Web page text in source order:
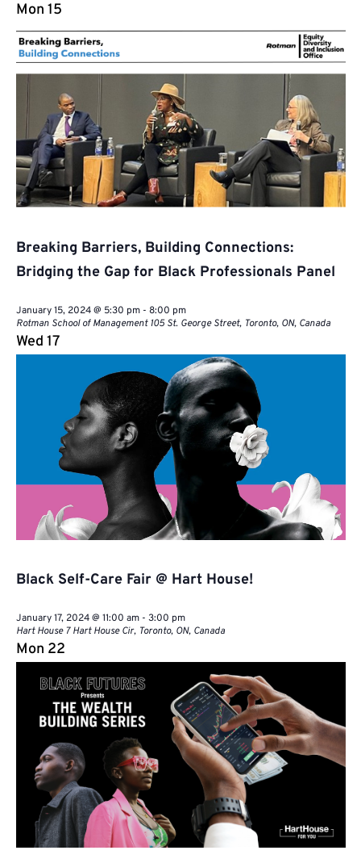
Futures
Mon 15
Breaking Barriers, Building Connections:
Bridging the Gap for Black Professionals Panel
January 15, 2024 @ 5:30 pm- 8:00 pm
Rotman School of Management105 St. George Street, Toronto, ON, Canada
Wed 17
Black Self-Care Fair @ Hart House!
January 17, 2024 @ 11:00 am- 3:00 pm
Hart House7 Hart House Cir, Toronto, ON, Canada
Mon 22